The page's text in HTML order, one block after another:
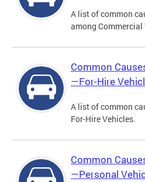
A list of common
among Commercial
Common
—For-Hire
A list of common
For-Hire Vehicles.
Common
—Personal